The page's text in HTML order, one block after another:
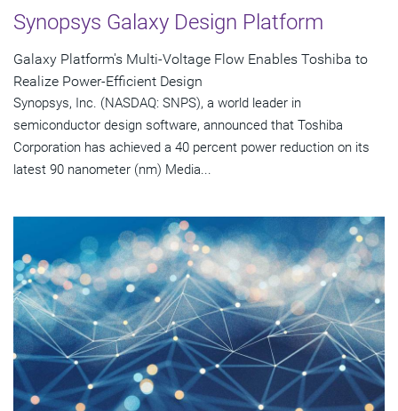
Synopsys Galaxy Design Platform
Galaxy Platform's Multi-Voltage Flow Enables Toshiba to
Realize Power-Efficient Design
Synopsys, Inc. (NASDAQ: SNPS), a world leader in
semiconductor design software, announced that Toshiba
Corporation has achieved a 40 percent power reduction on its
latest 90 nanometer (nm) Media...